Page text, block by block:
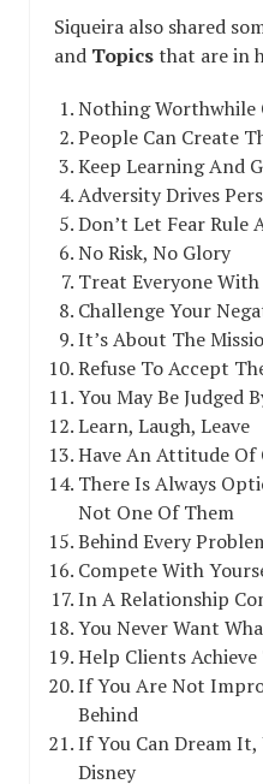
Siqueira also shared
and Topicsthat are in
Nothing Worthwhile
People Can Create
Keep Learning And
Adversity Drives
Don’t Let Fear Rule
No Risk, No Glory
Treat Everyone With
Challenge Your
It’s About The
Refuse To Accept
You May Be Judged
Learn, Laugh, Leave
Have An Attitude Of
There Is Always
Not One Of Them
Behind Every
Compete With
In A Relationship
You Never Want
Help Clients
If You Are Not
Behind
If You Can Dream
Disney